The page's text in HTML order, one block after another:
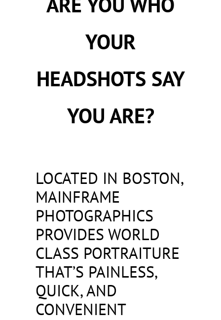
YOUR
HEADSHOTS SAY
YOU ARE?
LOCATED IN BOSTON,
MAINFRAME
PHOTOGRAPHICS
PROVIDES WORLD
CLASS PORTRAITURE
THAT’S PAINLESS,
QUICK, AND
CONVENIENT